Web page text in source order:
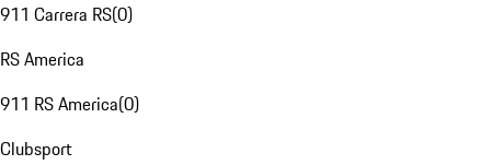
911 Carrera RS(0)
RS America
911 RS America(0)
Clubsport